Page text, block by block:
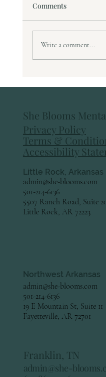
Preparing for
Awareness Month
Comments
Write a comment...
She Blooms
Privacy Policy
Terms &
Accessibility
Little Rock, Arkansas
admin@she-blooms.com
501-214-6136
5507 Ranch Road, Suite
Little Rock, AR 72223
Northwest Arkansas
admin@she-blooms.com
501-214-6136
19 E Mountain St, Suite 11
Fayetteville, AR 72701
Franklin, TN
admin@she-